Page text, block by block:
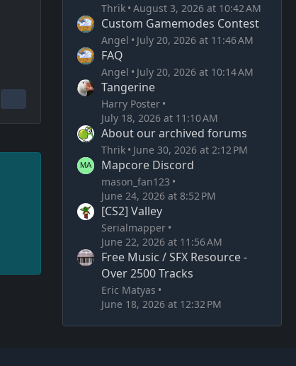
Thrik August 3, 2026 at 10:42 AM
Custom Gamemodes Contest
Angel July 20, 2026 at 11:46 AM
FAQ
Angel July 20, 2026 at 10:14 AM
Tangerine
Harry Poster
July 18, 2026 at 11:10 AM
About our archived forums
Thrik June 30, 2026 at 2:12 PM
Mapcore Discord
mason_fan123
June 24, 2026 at 8:52 PM
[CS2] Valley
Serialmapper
June 22, 2026 at 11:56 AM
Free Music / SFX Resource -
Over 2500 Tracks
Eric Matyas
June 18, 2026 at 12:32 PM